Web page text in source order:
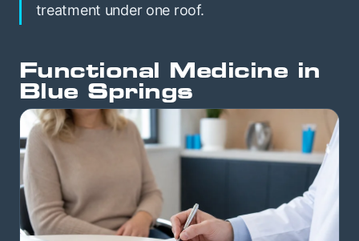
treatment under one roof.
Functional Medicine in
Blue Springs